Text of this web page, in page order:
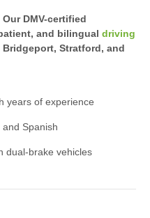
DMV-certified
and bilingual driving
Stratford, and
years of experience
Spanish
dual-brake vehicles